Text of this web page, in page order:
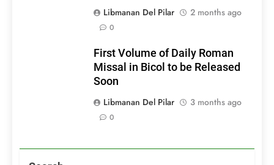
Libmanan Del Pilar
2 months ago
0
First Volume of Daily Roman
Missal in Bicol to be Released
Soon
Libmanan Del Pilar
3 months ago
0